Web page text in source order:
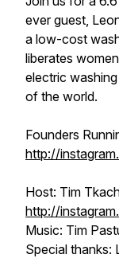
ever guest,
a low-cost
liberates
electric
of the world.
Founders
http://
Host: Tim
http://
Music: Tim
Special thanks: